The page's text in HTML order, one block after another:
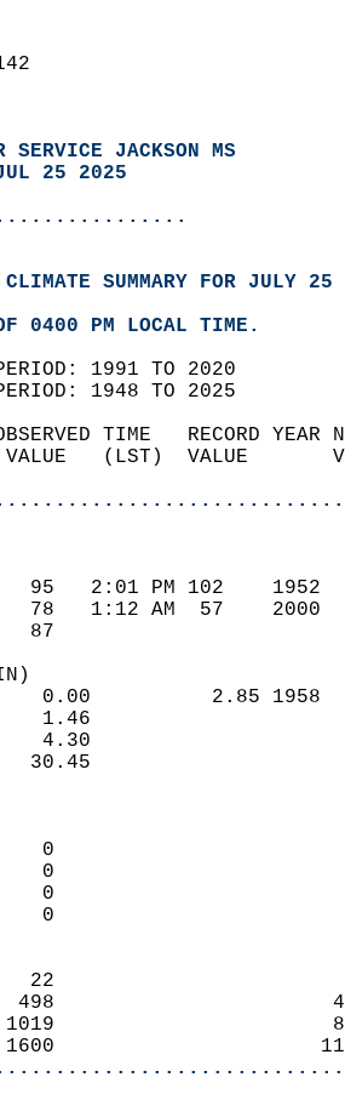
SERVICE JACKSON MS
25 2025
CLIMATE SUMMARY FOR JULY
0400 PM LOCAL TIME.
PERIOD: 1991 TO 2020
PERIOD: 1948 TO 2025
TIME   RECORD
VALUE   (LST)  VALUE
95   2:01 PM 102
78   1:12 AM  57
87
0.00          2.85
1.46
4.30
30.45
0
0
0
0
22
498
1019
1600